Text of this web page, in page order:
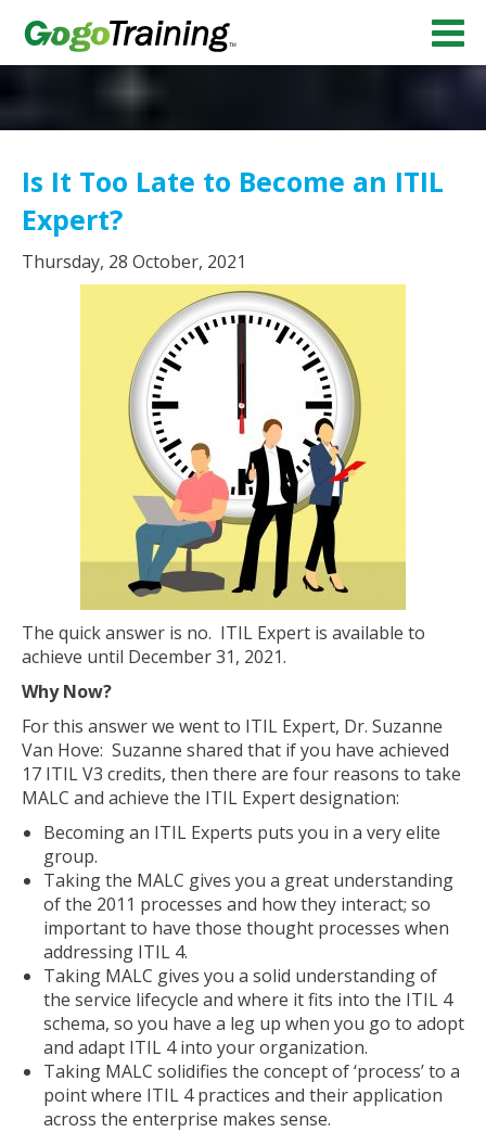
Is It Too Late to Become an ITIL
Expert?
Thursday, 28 October, 2021
The quick answer is no. ITIL Expert is available to
achieve until December 31, 2021.
Why Now?
For this answer we went to ITIL Expert, Dr. Suzanne
Van Hove: Suzanne shared that if you have achieved
17 ITIL V3 credits, then there are four reasons to take
MALC and achieve the ITIL Expert designation:
Becoming an ITIL Experts puts you in a very elite
group.
Taking the MALC gives you a great understanding
of the 2011 processes and how they interact; so
important to have those thought processes when
addressing ITIL 4.
Taking MALC gives you a solid understanding of
the service lifecycle and where it fits into the ITIL 4
schema, so you have a leg up when you go to adopt
and adapt ITIL 4 into your organization.
Taking MALC solidifies the concept of ‘process’ to a
point where ITIL 4 practices and their application
across the enterprise makes sense.